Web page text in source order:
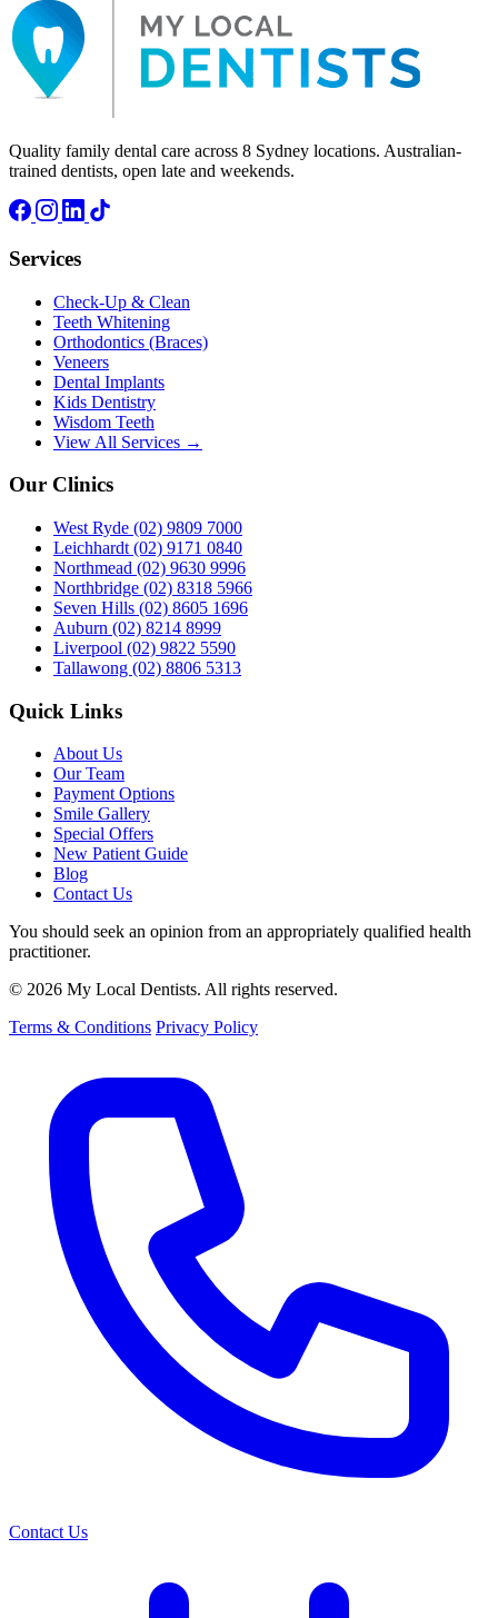
Quality family dental care across 8 Sydney locations. Australian-
trained dentists, open late and weekends.
Services
Check-Up & Clean
Teeth Whitening
Orthodontics (Braces)
Veneers
Dental Implants
Kids Dentistry
Wisdom Teeth
View All Services →
Our Clinics
West Ryde (02) 9809 7000
Leichhardt (02) 9171 0840
Northmead (02) 9630 9996
Northbridge (02) 8318 5966
Seven Hills (02) 8605 1696
Auburn (02) 8214 8999
Liverpool (02) 9822 5590
Tallawong (02) 8806 5313
Quick Links
About Us
Our Team
Payment Options
Smile Gallery
Special Offers
New Patient Guide
Blog
Contact Us
You should seek an opinion from an appropriately qualified health
practitioner.
© 2026 My Local Dentists. All rights reserved.
Terms & Conditions Privacy Policy
Contact Us